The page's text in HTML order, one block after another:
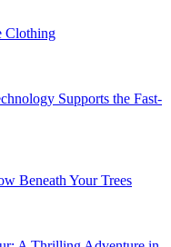
Clothing
Supports the Fast-
Beneath Your Trees